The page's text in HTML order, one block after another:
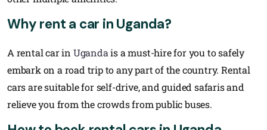
Why rent a car in Uganda?
A rental car in Ugandais a must-hire for you to safely
embark on a road trip to any part of the country. Rental
cars are suitable for self-drive, and guided safaris and
relieve you from the crowds from public buses.